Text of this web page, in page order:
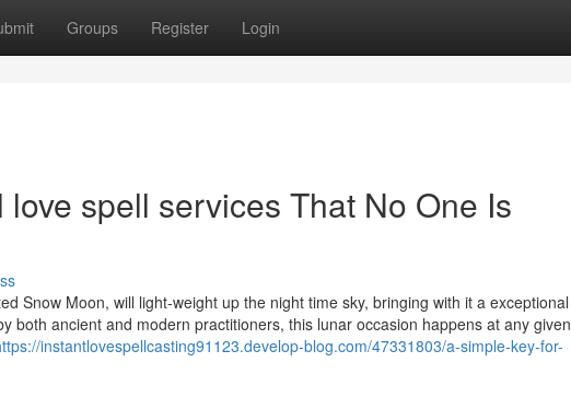
Groups Register Login
spell services That No One Is
Snow Moon, will light-weight up the night time sky, bringing with it a exceptional
both ancient and modern practitioners, this lunar occasion happens at any given
instantlovespellcasting91123.develop-blog.com/47331803/a-simple-key-for-